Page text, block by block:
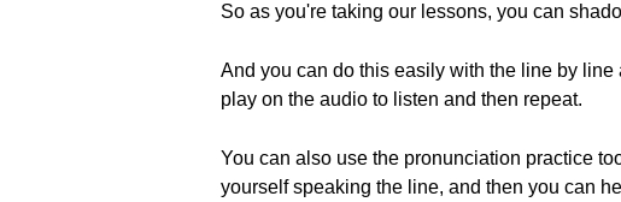
So as you're taking our lessons, you can
And you can do this easily with the line by
play on the audio to listen and then repeat.
You can also use the pronunciation practice
yourself speaking the line, and then you can